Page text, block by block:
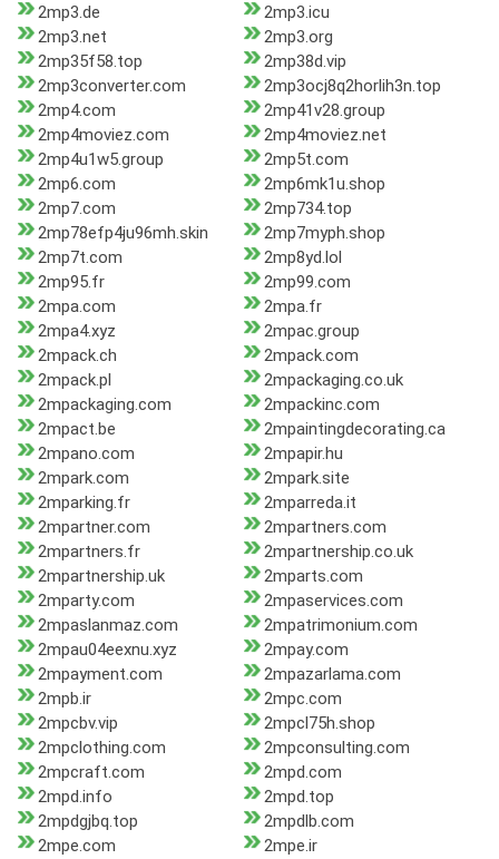
2mp3.de
2mp3.icu
2mp3.net
2mp3.org
2mp35f58.top
2mp38d.vip
2mp3converter.com
2mp3ocj8q2horlih3n.top
2mp4.com
2mp41v28.group
2mp4moviez.com
2mp4moviez.net
2mp4u1w5.group
2mp5t.com
2mp6.com
2mp6mk1u.shop
2mp7.com
2mp734.top
2mp78efp4ju96mh.skin
2mp7myph.shop
2mp7t.com
2mp8yd.lol
2mp95.fr
2mp99.com
2mpa.com
2mpa.fr
2mpa4.xyz
2mpac.group
2mpack.ch
2mpack.com
2mpack.pl
2mpackaging.co.uk
2mpackaging.com
2mpackinc.com
2mpact.be
2mpaintingdecorating.ca
2mpano.com
2mpapir.hu
2mpark.com
2mpark.site
2mparking.fr
2mparreda.it
2mpartner.com
2mpartners.com
2mpartners.fr
2mpartnership.co.uk
2mpartnership.uk
2mparts.com
2mparty.com
2mpaservices.com
2mpaslanmaz.com
2mpatrimonium.com
2mpau04eexnu.xyz
2mpay.com
2mpayment.com
2mpazarlama.com
2mpb.ir
2mpc.com
2mpcbv.vip
2mpcl75h.shop
2mpclothing.com
2mpconsulting.com
2mpcraft.com
2mpd.com
2mpd.info
2mpd.top
2mpdgjbq.top
2mpdlb.com
2mpe.com
2mpe.ir